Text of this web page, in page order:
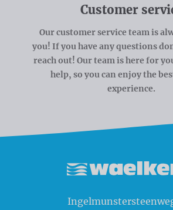
Customer
Our customer service team is
you! If you have any questions
reach out! Our team is here for
help, so you can enjoy the
experience.